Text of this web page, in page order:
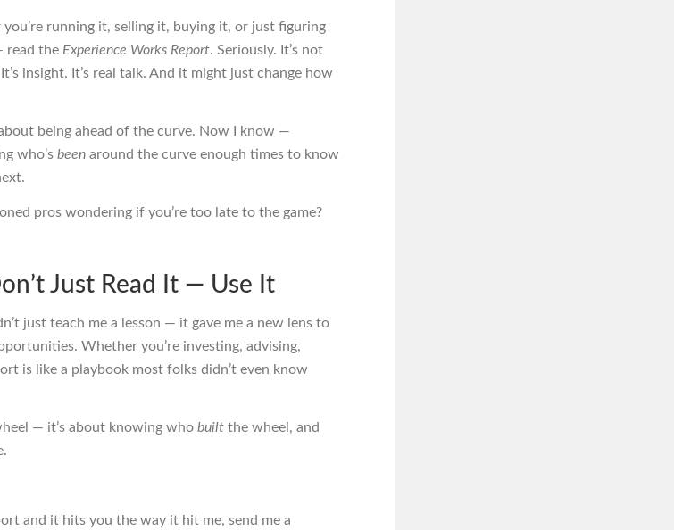
running it, selling it, buying it, or just figuring
read the Experience Works Report. Seriously. It’s not
insight. It’s real talk. And it might just change how
being ahead of the curve. Now I know —
who’s been around the curve enough times to know
pros wondering if you’re too late to the game?
Just Read It — Use It
just teach me a lesson — it gave me a new lens to
Whether you’re investing, advising,
is like a playbook most folks didn’t even know
— it’s about knowing who built the wheel, and
and it hits you the way it hit me, send me a